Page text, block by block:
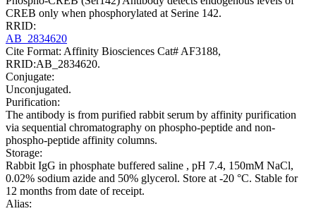
CREB only when phosphorylated at Serine 142.
RRID:
AB_2834620
Cite Format: Affinity Biosciences Cat# AF3188,
RRID:AB_2834620.
Conjugate:
Unconjugated.
Purification:
The antibody is from purified rabbit serum by affinity purification
via sequential chromatography on phospho-peptide and non-
phospho-peptide affinity columns.
Storage:
Rabbit IgG in phosphate buffered saline , pH 7.4, 150mM NaCl,
0.02% sodium azide and 50% glycerol. Store at -20 °C. Stable for
12 months from date of receipt.
Alias: